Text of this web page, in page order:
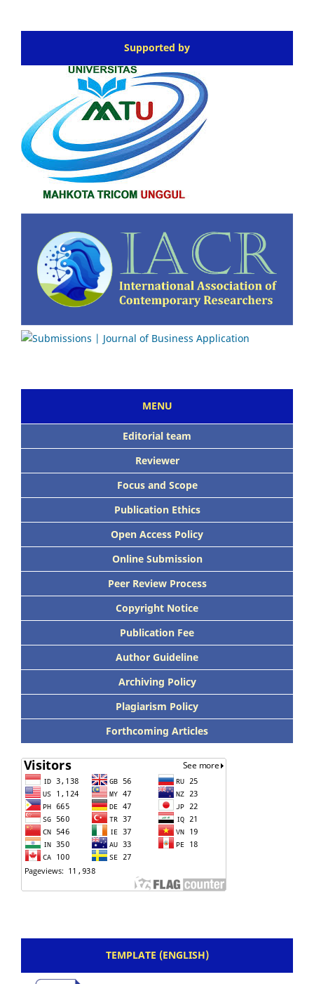
Supported by
MENU
Editorial team
Reviewer
Focus and Scope
Publication Ethics
Open Access Policy
Online Submission
Peer Review Process
Copyright Notice
Publication Fee
Author Guideline
Archiving Policy
Plagiarism Policy
Forthcoming Articles
TEMPLATE (ENGLISH)